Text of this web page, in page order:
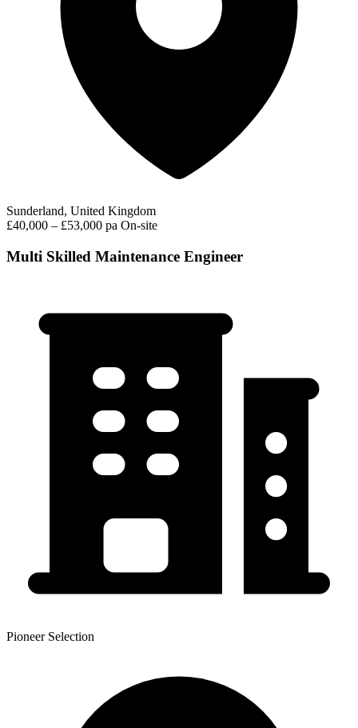
Sunderland, United Kingdom
£40,000 – £53,000 pa On-site
Multi Skilled Maintenance Engineer
Pioneer Selection